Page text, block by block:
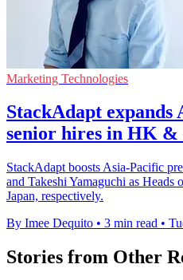
Marketing Technologies
StackAdapt expands
senior hires in HK &
StackAdapt boosts Asia-Pacific
and Takeshi Yamaguchi as
Japan, respectively.
By Imee Dequito • 3 min read •
Stories from Other